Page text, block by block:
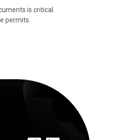
is critical.
permits